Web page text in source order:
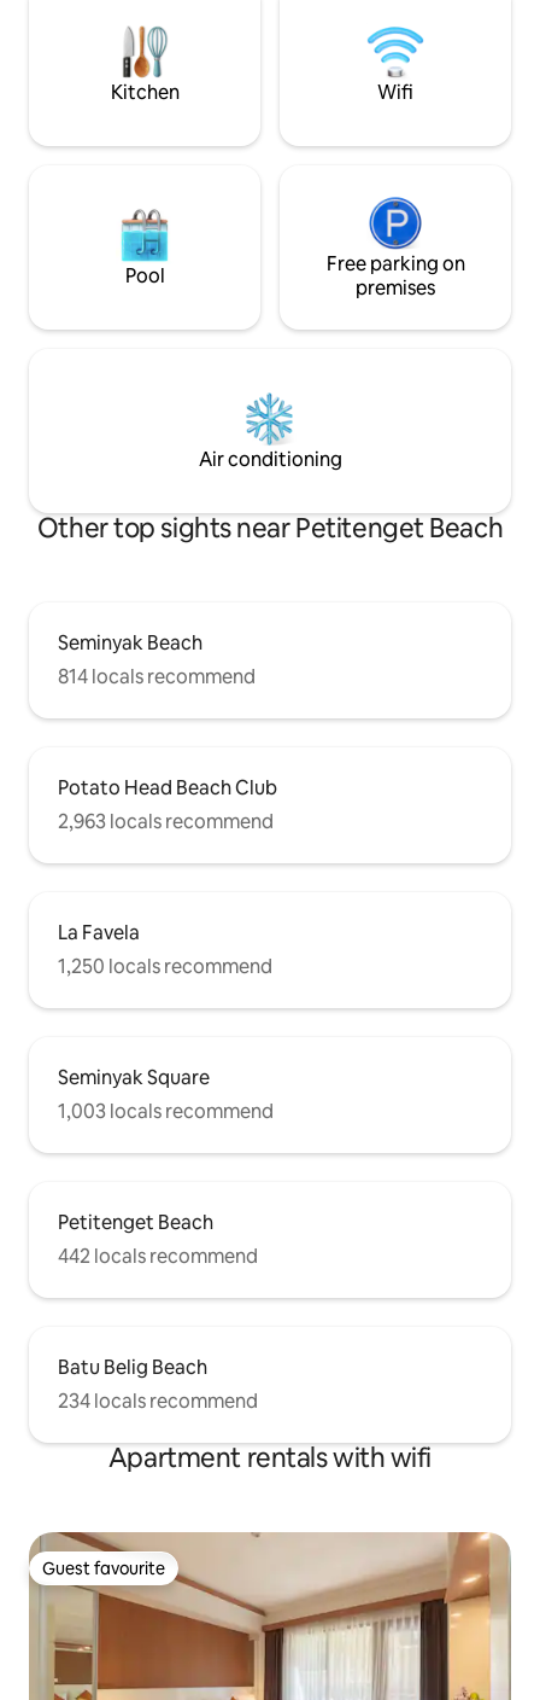
TV's including 75" Sony. Easy access to
Berawa & Echo Beach clubs Finns, Atlas,
The Lawn etc
nights.Villa has
Nespresso coffee
Kitchen Wifi
Pool
Free parking on
premises
Air conditioning
Other top sights near Petitenget Beach
Seminyak Beach
814 locals recommend
Potato Head Beach Club
2,963 locals recommend
La Favela
1,250 locals recommend
Seminyak Square
1,003 locals recommend
Petitenget Beach
442 locals recommend
Batu Belig Beach
234 locals recommend
Apartment rentals with wifi
Guest favourite
Guest favourite